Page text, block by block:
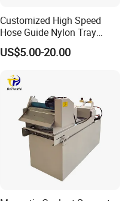
Customized High Speed
Hose Guide Nylon Tray
Chain Black Cable Chain
US$5.00-20.00